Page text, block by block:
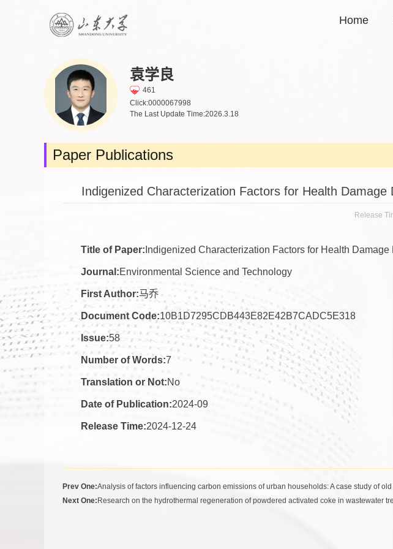
Home
袁学良
461
Click:0000067998
The Last Update Time:2026.3.18
Paper Publications
Indigenized Characterization Factors for Health
Release
Title of Paper: Indigenized Characterization Factors for Health
Journal:Environmental Science and Technology
First Author:马乔
Document Code:10B1D7295CDB443E82E42B7CADC5E318
Issue:58
Number of Words:7
Translation or Not:No
Date of Publication:2024-09
Release Time:2024-12-24
Prev One:Analysis of factors influencing carbon emissions of urban households: A case study of
Next One: Research on the hydrothermal regeneration of powdered activated coke in wastewater